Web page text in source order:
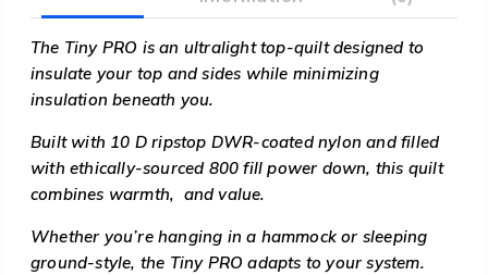
The Tiny PRO is an ultralight top-quilt designed to
insulate your top and sides while minimizing
insulation beneath you.
Built with 10 D ripstop DWR-coated nylon and filled
with ethically-sourced 800 fill power down, this quilt
combines warmth, and value.
Whether you’re hanging in a hammock or sleeping
ground-style, the Tiny PRO adapts to your system.